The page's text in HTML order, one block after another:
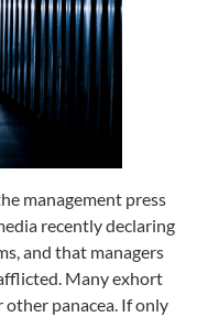
management press
recently declaring
and that managers
Many exhort
other panacea. If only